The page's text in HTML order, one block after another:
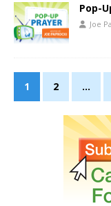
Pop-
Joe
1 2 …